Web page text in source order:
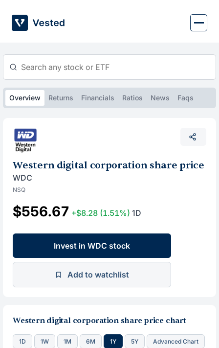
content
Overview Returns Financials Ratios News Faqs
Western digital corporation share price
WDC
NSQ
$556.67 +$8.28 (1.51%) 1D
Invest in WDC stock
Add to watchlist
Western digital corporation share price chart
1D 1W 1M 6M 1Y 5Y Advanced Chart